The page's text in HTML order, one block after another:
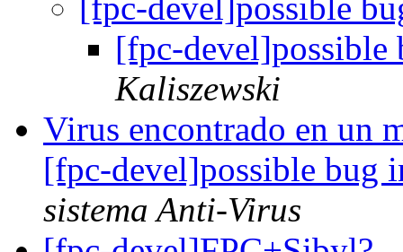
[fpc-devel]possible
[fpc-devel]possible
Kaliszewski
Virus encontrado en un
[fpc-devel]possible bug
sistema Anti-Virus